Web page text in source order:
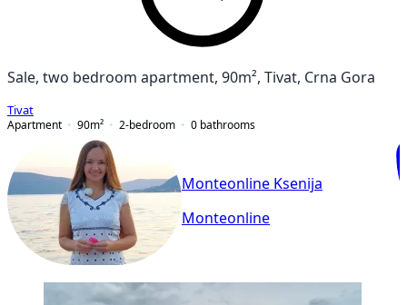
Sale, two bedroom apartment, 90m², Tivat, Crna Gora
Tivat
Apartment
90m² 2-bedroom 0 bathrooms
Monteonline Ksenija
Monteonline